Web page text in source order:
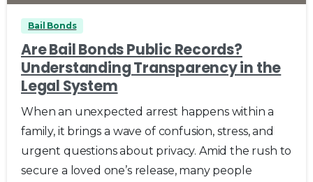
Bail Bonds
Are Bail Bonds Public Records?
Understanding Transparency in the
Legal System
When an unexpected arrest happens within a
family, it brings a wave of confusion, stress, and
urgent questions about privacy. Amid the rush to
secure a loved one’s release, many people